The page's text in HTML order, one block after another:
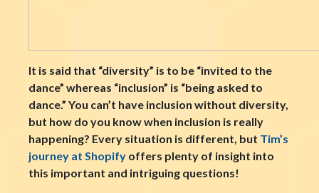
It is said that “diversity” is to be “invited to the
dance” whereas “inclusion” is “being asked to
dance.” You can’t have inclusion without diversity,
but how do you know when inclusion is really
happening? Every situation is different, but Tim’s
journey at Shopify offers plenty of insight into
this important and intriguing questions!